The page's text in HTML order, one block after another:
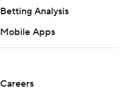
Betting Analysis
Mobile Apps
Careers